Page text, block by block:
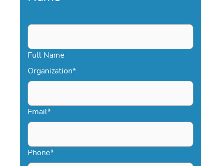
Full Name
Organization*
Email*
Phone*